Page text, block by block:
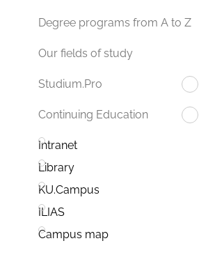
Degree programs from A to Z
Our fields of study
Studium.Pro
Continuing Education
Intranet
Library
KU.Campus
ILIAS
Campus map